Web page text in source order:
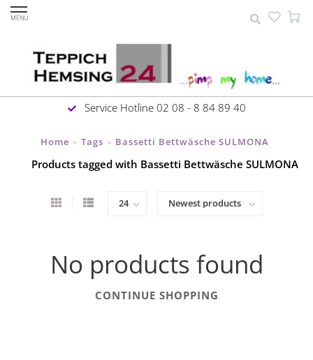
MENU
Service Hotline 02 08 - 8 84 89 40
Home > Tags > Bassetti Bettwäsche SULMONA
Products tagged with Bassetti Bettwäsche SULMONA
No products found
CONTINUE SHOPPING